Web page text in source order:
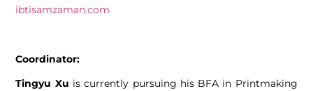
ibtisamzaman.com
Coordinator:
Tingyu Xu is currently pursuing his BFA in Printmaking